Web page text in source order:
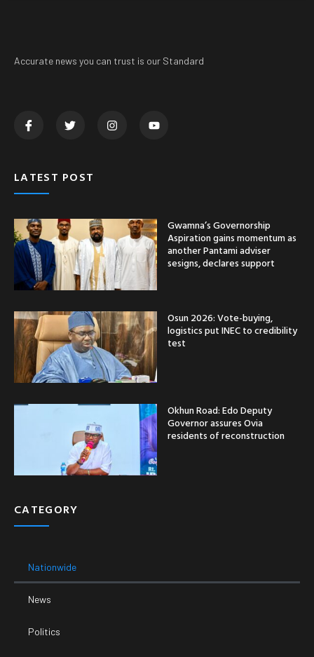
Accurate news you can trust is our Standard
LATEST POST
Gwamna’s Governorship
Aspiration gains momentum as
another Pantami adviser
sesigns, declares support
Osun 2026: Vote-buying,
logistics put INEC to credibility
test
Okhun Road: Edo Deputy
Governor assures Ovia
residents of reconstruction
CATEGORY
Nationwide
News
Politics